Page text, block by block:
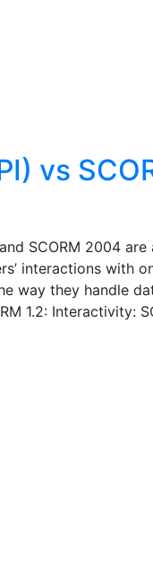
vs
and SCORM 2004
interactions with
way they handle
1.2: Interactivity: